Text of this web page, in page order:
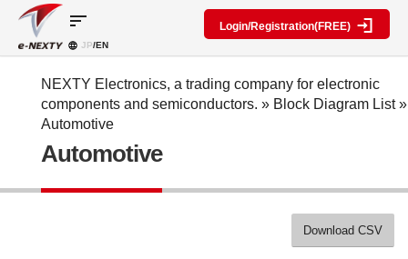
category
IC
Display
Passive
Search
RF
Search
Level
diagram
General
Special
contents
and
Information
sort
JP/EN
Login/Registration(FREE)
NEXTY Electronics, a trading company for electronic
components and semiconductors. » Block Diagram List»
Automotive
Automotive
Download CSV